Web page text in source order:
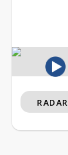
RADAR